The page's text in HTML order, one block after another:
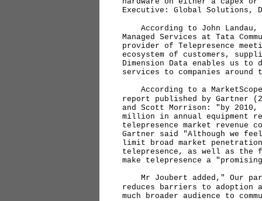
Executive: Global Solutions,
According to John Landau,
Managed Services at Tata
provider of Telepresence
ecosystem of customers,
Dimension Data enables us to
services to companies around
According to a
report published by Gartner
and Scott Morrison: "by 2010,
million in annual equipment
telepresence market revenue
Gartner said "Although we
limit broad market
telepresence, as well as the
make telepresence a
Mr Joubert added," Our
reduces barriers to adoption
much broader audience to